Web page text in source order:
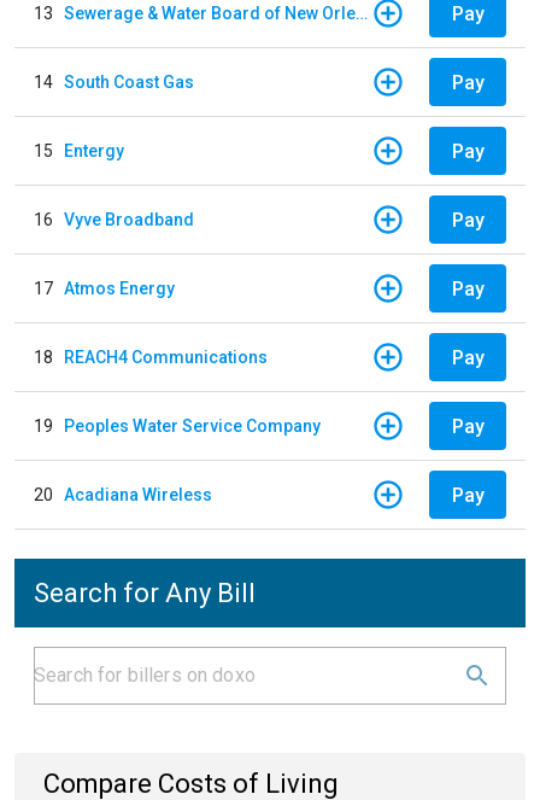
13 Sewerage & Water Board of New Orleans Pay
14 South Coast Gas Pay
15 Entergy Pay
16 Vyve Broadband Pay
17 Atmos Energy Pay
18 REACH4 Communications Pay
19 Peoples Water Service Company Pay
20 Acadiana Wireless Pay
Search for Any Bill
Compare Costs of Living